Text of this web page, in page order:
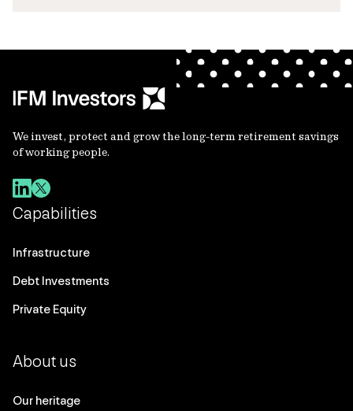
We invest, protect and grow the long-term retirement savings
of working people.
Capabilities
Infrastructure
Debt Investments
Private Equity
About us
Our heritage